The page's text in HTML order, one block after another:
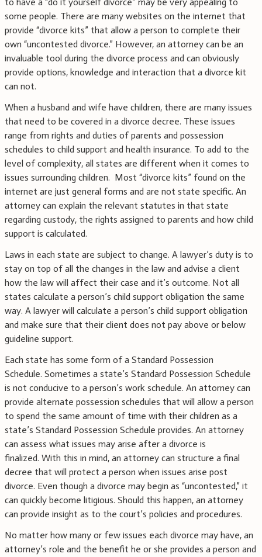
some people. There are many websites on the internet that
provide “divorce kits” that allow a person to complete their
own “uncontested divorce.” However, an attorney can be an
invaluable tool during the divorce process and can obviously
provide options, knowledge and interaction that a divorce kit
can not.
When a husband and wife have children, there are many issues
that need to be covered in a divorce decree. These issues
range from rights and duties of parents and possession
schedules to child support and health insurance. To add to the
level of complexity, all states are different when it comes to
issues surrounding children. Most “divorce kits” found on the
internet are just general forms and are not state specific. An
attorney can explain the relevant statutes in that state
regarding custody, the rights assigned to parents and how child
support is calculated.
Laws in each state are subject to change. A lawyer’s duty is to
stay on top of all the changes in the law and advise a client
how the law will affect their case and it’s outcome. Not all
states calculate a person’s child support obligation the same
way. A lawyer will calculate a person’s child support obligation
and make sure that their client does not pay above or below
guideline support.
Each state has some form of a Standard Possession
Schedule. Sometimes a state’s Standard Possession Schedule
is not conducive to a person’s work schedule. An attorney can
provide alternate possession schedules that will allow a person
to spend the same amount of time with their children as a
state’s Standard Possession Schedule provides. An attorney
can assess what issues may arise after a divorce is
finalized. With this in mind, an attorney can structure a final
decree that will protect a person when issues arise post
divorce. Even though a divorce may begin as “uncontested,” it
can quickly become litigious. Should this happen, an attorney
can provide insight as to the court’s policies and procedures.
No matter how many or few issues each divorce may have, an
attorney’s role and the benefit he or she provides a person and